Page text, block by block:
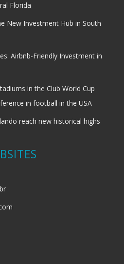
Florida
New Investment Hub in South
Airbnb-Friendly Investment in
in the Club World Cup
in football in the USA
reach new historical highs